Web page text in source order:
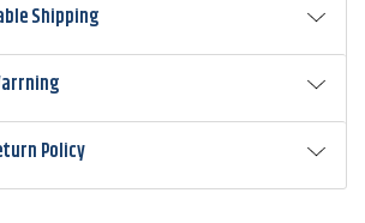
Shipping
Policy